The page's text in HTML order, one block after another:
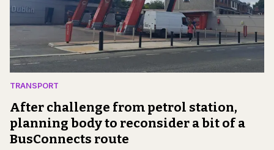
TRANSPORT
After challenge from petrol station,
planning body to reconsider a bit of a
BusConnects route